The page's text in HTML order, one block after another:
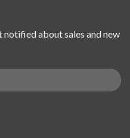
about sales and new